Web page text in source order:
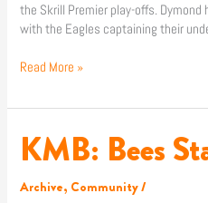
the Skrill Premier play-offs.
with the Eagles captaining their
Read More »
KMB: Bees
Archive, Community/
KMB:
Bees
Positive